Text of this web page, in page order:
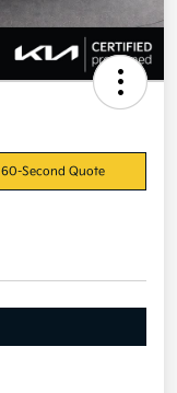
60-Second Quote